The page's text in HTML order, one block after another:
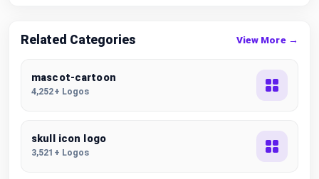
Related Categories View More →
mascot-cartoon
4,252+ Logos
skull icon logo
3,521+ Logos